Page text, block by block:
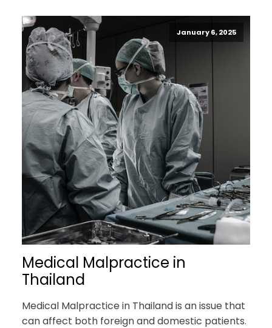
January 6, 2025
Medical Malpractice in
Thailand
Medical Malpractice in Thailand is an issue that
can affect both foreign and domestic patients.